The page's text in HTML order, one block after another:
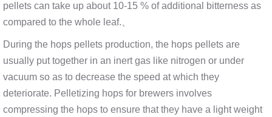
pellets can take up about 10-15 % of additional bitterness as
compared to the whole leaf.、
During the hops pellets production, the hops pellets are
usually put together in an inert gas like nitrogen or under
vacuum so as to decrease the speed at which they
deteriorate. Pelletizing hops for brewers involves
compressing the hops to ensure that they have a light weight